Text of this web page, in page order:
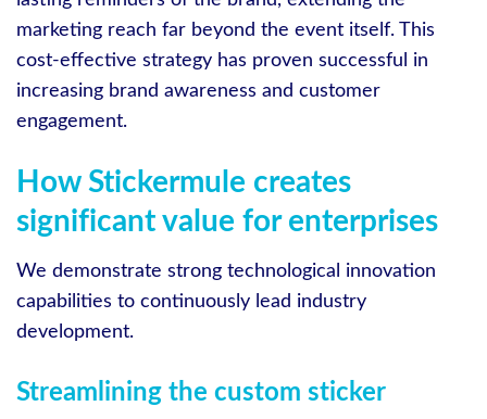
marketing reach far beyond the event itself. This
cost-effective strategy has proven successful in
increasing brand awareness and customer
engagement.
How Stickermule creates
significant value for enterprises
We demonstrate strong technological innovation
capabilities to continuously lead industry
development.
Streamlining the custom sticker